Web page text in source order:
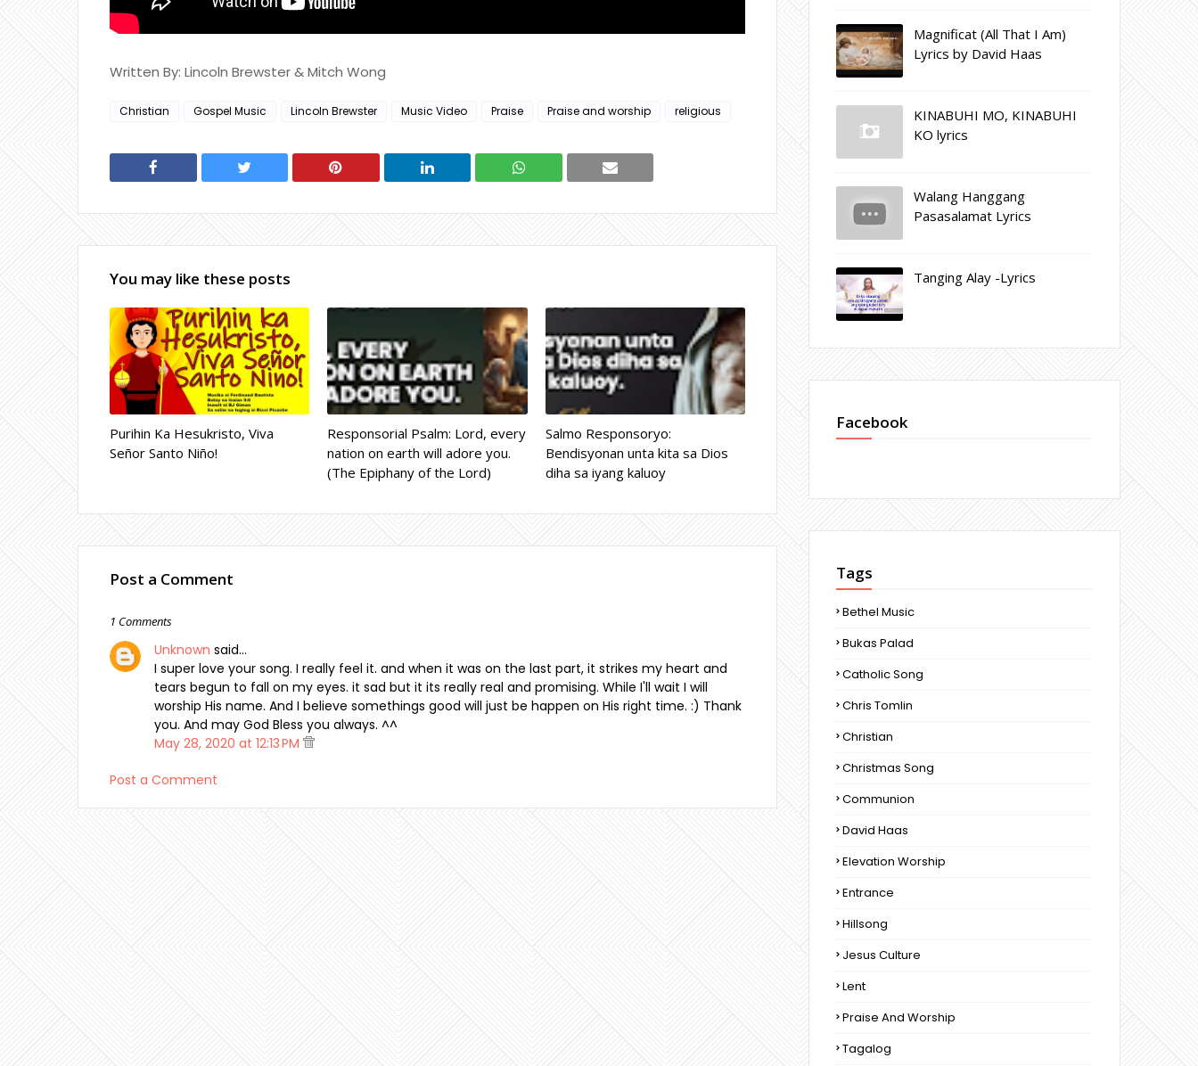
Written By: Lincoln Brewster & Mitch Wong
Christian Gospel Music Lincoln Brewster Music Video Praise Praise and worship religious
You may like these posts
Purihin Ka Hesukristo, Viva
Señor Santo Niño!
Responsorial Psalm: Lord, every
nation on earth will adore you.
(The Epiphany of the Lord)
Salmo Responsoryo:
Bendisyonan unta kita sa Dios
diha sa iyang kaluoy
Post a Comment
1 Comments
Unknown said…
I super love your song. I really feel it. and when it was on the last part, it strikes my heart and
tears begun to fall on my eyes. it sad but it its really real and promising. While I'll wait I will
worship His name. And I believe somethings good will just be happen on His right time. :) Thank
you. And may God Bless you always. ^^
May 28, 2020 at 12:13 PM
Post a Comment
Magnificat (All That I Am)
Lyrics by David Haas
KINABUHI MO, KINABUHI
KO lyrics
Walang Hanggang
Pasasalamat Lyrics
Tanging Alay -Lyrics
Facebook
Tags
Bethel Music
Bukas Palad
Catholic Song
Chris Tomlin
Christian
Christmas Song
Communion
David Haas
Elevation Worship
Entrance
Hillsong
Jesus Culture
Lent
Praise And Worship
Tagalog